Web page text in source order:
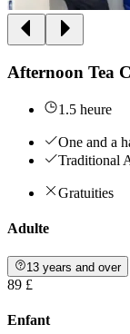
Afternoon Tea
1.5 heure
One and a
Traditional
Gratuities
Adulte
13 years and over
89 £
Enfant